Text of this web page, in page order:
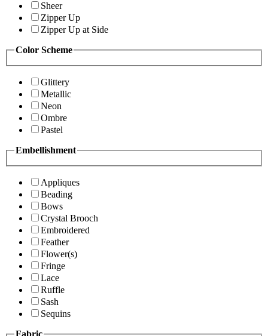
Sheer
Zipper Up
Zipper Up at Side
Color Scheme
Glittery
Metallic
Neon
Ombre
Pastel
Embellishment
Appliques
Beading
Bows
Crystal Brooch
Embroidered
Feather
Flower(s)
Fringe
Lace
Ruffle
Sash
Sequins
Fabric